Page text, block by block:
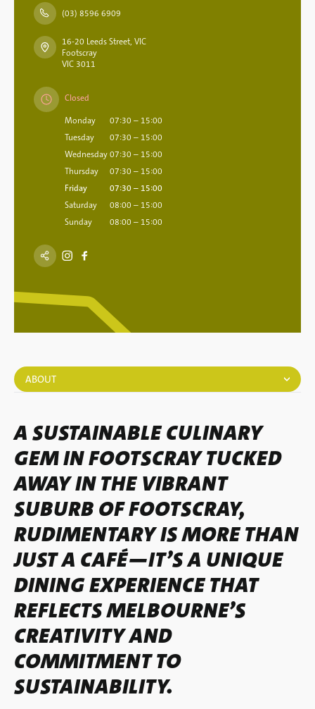
ABOUT
A SUSTAINABLE CULINARY
GEM IN FOOTSCRAY TUCKED
AWAY IN THE VIBRANT
SUBURB OF FOOTSCRAY,
RUDIMENTARY IS MORE THAN
JUST A CAFÉ—IT’S A UNIQUE
DINING EXPERIENCE THAT
REFLECTS MELBOURNE’S
CREATIVITY AND
COMMITMENT TO
SUSTAINABILITY.
(03) 8596 6909
16-20 Leeds Street, VIC
Footscray
VIC 3011
Closed
Monday
07:30 – 15:00
Tuesday
07:30 – 15:00
Wednesday07:30 – 15:00
Thursday
07:30 – 15:00
Friday
07:30 – 15:00
Saturday
08:00 – 15:00
Sunday
08:00 – 15:00